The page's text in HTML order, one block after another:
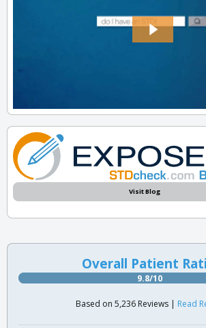
Visit Blog
Overall Patient
9.8/10
Based on 5,236 Reviews | Read